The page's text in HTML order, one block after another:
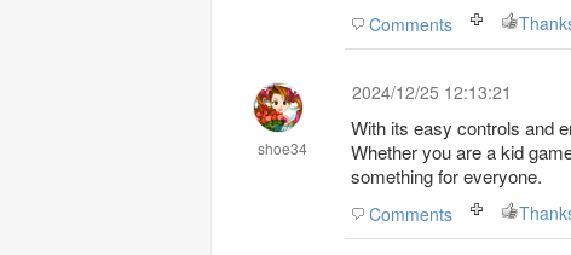
Comments
shoe34
2024/12/25 12:13:21
With its easy controls and
Whether you are a kid
something for everyone.
Comments